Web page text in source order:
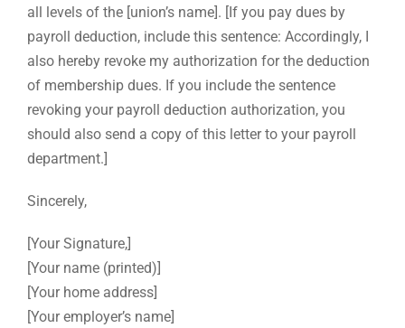
all levels of the [union’s name]. [If you pay dues by
payroll deduction, include this sentence: Accordingly, I
also hereby revoke my authorization for the deduction
of membership dues. If you include the sentence
revoking your payroll deduction authorization, you
should also send a copy of this letter to your payroll
department.]
Sincerely,
[Your Signature,]
[Your name (printed)]
[Your home address]
[Your employer’s name]